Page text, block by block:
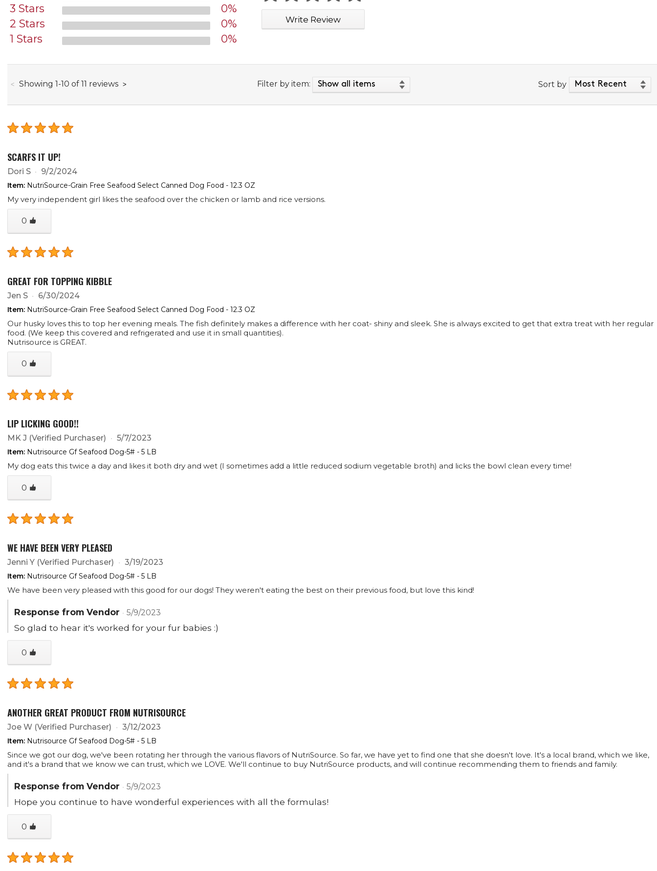
3 Stars
0%
2 Stars
0%
1 Stars
0%
1 star
2 stars
3 stars
4 stars
5 stars
Write Review
Showing 1 -through
10 of 11 reviews Filter by item: Sort by
SCARFS IT UP!
Dori S 9/2/2024
Item: NutriSource-Grain Free Seafood Select Canned Dog Food - 12.3 OZ
My very independent girl likes the seafood over the chicken or lamb and rice versions.
0
GREAT FOR TOPPING KIBBLE
Jen S 6/30/2024
Item: NutriSource-Grain Free Seafood Select Canned Dog Food - 12.3 OZ
Our husky loves this to top her evening meals. The fish definitely makes a difference with her coat- shiny and sleek. She is always excited to get that extra treat with her regular
food. (We keep this covered and refrigerated and use it in small quantities).
Nutrisource is GREAT.
0
LIP LICKING GOOD!!
MK J (Verified Purchaser) 5/7/2023
Item: Nutrisource Gf Seafood Dog-5# - 5 LB
My dog eats this twice a day and likes it both dry and wet (I sometimes add a little reduced sodium vegetable broth) and licks the bowl clean every time!
0
WE HAVE BEEN VERY PLEASED
Jenni Y (Verified Purchaser) 3/19/2023
Item: Nutrisource Gf Seafood Dog-5# - 5 LB
We have been very pleased with this good for our dogs! They weren't eating the best on their previous food, but love this kind!
Response from Vendor 5/9/2023
So glad to hear it's worked for your fur babies :)
0
ANOTHER GREAT PRODUCT FROM NUTRISOURCE
Joe W (Verified Purchaser) 3/12/2023
Item: Nutrisource Gf Seafood Dog-5# - 5 LB
Since we got our dog, we've been rotating her through the various flavors of NutriSource. So far, we have yet to find one that she doesn't love. It's a local brand, which we like,
and it's a brand that we know we can trust, which we LOVE. We'll continue to buy NutriSource products, and will continue recommending them to friends and family.
Response from Vendor 5/9/2023
Hope you continue to have wonderful experiences with all the formulas!
0